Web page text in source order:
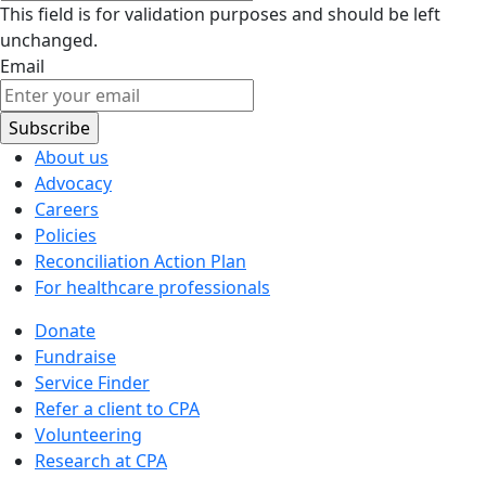
This field is for validation purposes and should be left
unchanged.
Email
About us
Advocacy
Careers
Policies
Reconciliation Action Plan
For healthcare professionals
Donate
Fundraise
Service Finder
Refer a client to CPA
Volunteering
Research at CPA